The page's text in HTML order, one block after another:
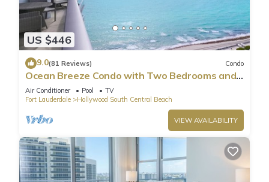
US $446
9.0(81 Reviews) Condo
Ocean Breeze Condo with Two Bedrooms and
Pool
Air Conditioner Pool
TV
Fort Lauderdale
Hollywood South Central Beach
VIEW AVAILABILITY